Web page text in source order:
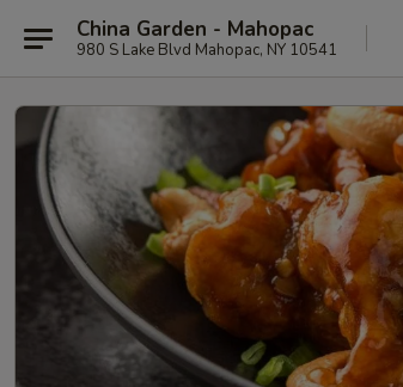
China Garden - Mahopac
980 S Lake Blvd Mahopac, NY 10541